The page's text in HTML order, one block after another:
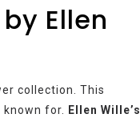
Ellen
collection. This
for.
Ellen Wille’s